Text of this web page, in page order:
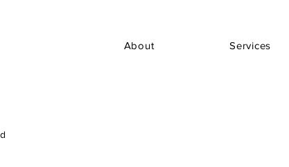
About Services